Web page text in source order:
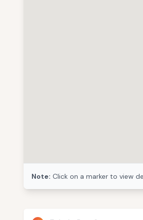
Note: Click on a marker to view